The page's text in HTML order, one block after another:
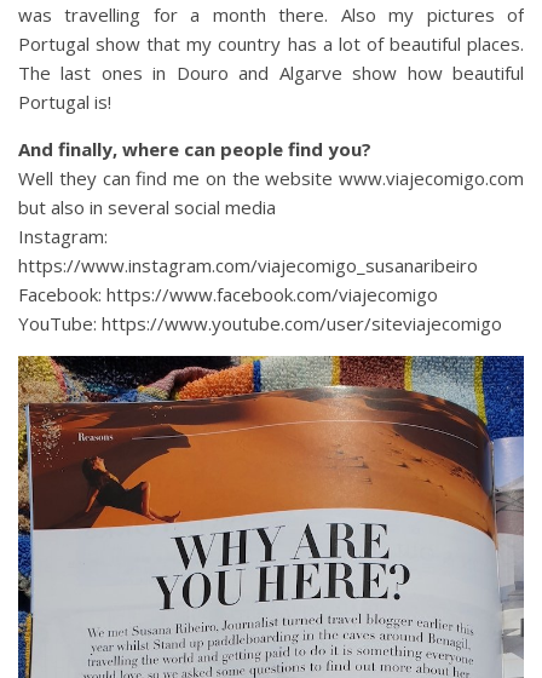
was travelling for a month there. Also my pictures of
Portugal show that my country has a lot of beautiful places.
The last ones in Douro and Algarve show how beautiful
Portugal is!
And finally, where can people find you?
Well they can find me on the website www.viajecomigo.com
but also in several social media
Instagram:
https://www.instagram.com/viajecomigo_susanaribeiro
Facebook: https://www.facebook.com/viajecomigo
YouTube: https://www.youtube.com/user/siteviajecomigo